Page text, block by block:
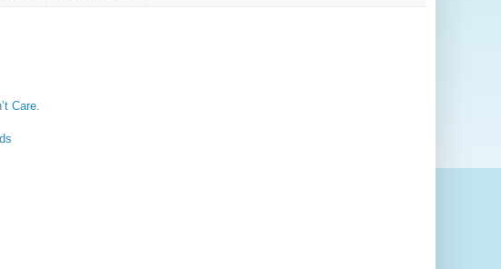
Care.